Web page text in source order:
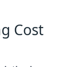
Cost